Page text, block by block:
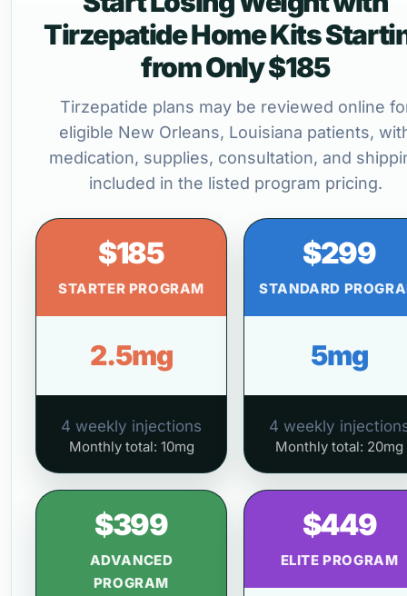
Tirzepatide Home Kits
from Only $185
Tirzepatide plans may be reviewed online
eligible New Orleans, Louisiana patients,
medication, supplies, consultation, and
included in the listed program pricing.
$185
STARTER PROGRAM
2.5mg
4 weekly injections
Monthly total: 10mg
$299
STANDARD
5mg
4 weekly
Monthly total: 20mg
$399
ADVANCED
PROGRAM
$449
ELITE PROGRAM